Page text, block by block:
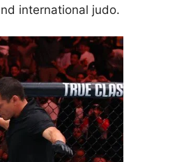
international judo.